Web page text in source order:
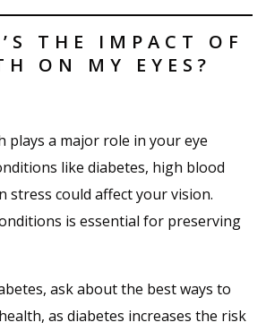
THE IMPACT OF
ON MY EYES?
plays a major role in your eye
like diabetes, high blood
stress could affect your vision.
is essential for preserving
ask about the best ways to
as diabetes increases the risk